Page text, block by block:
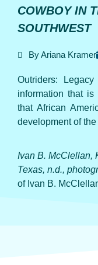
COWBOY IN
SOUTHWEST
By Ariana Kramer
Outriders:
information that
that African
development of
Ivan B. McClellan,
Texas, n.d.,
of Ivan B.